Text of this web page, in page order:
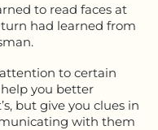
to read faces at
had learned from
to certain
you better
but give you clues in
with them